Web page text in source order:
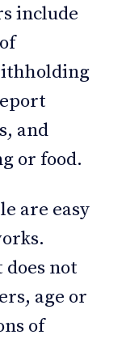
include
and
or food.
are easy
not
age or
of